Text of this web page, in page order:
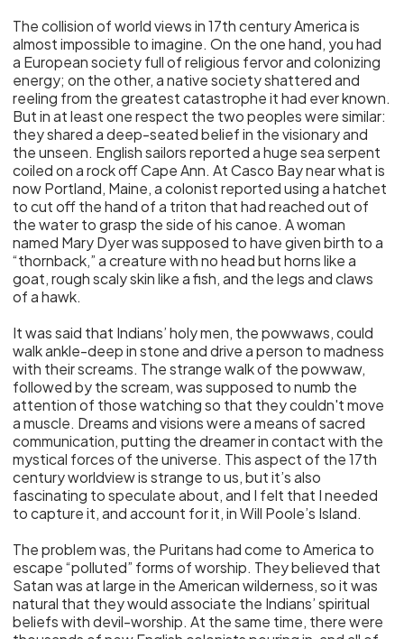
The collision of world views in 17th century America is
almost impossible to imagine. On the one hand, you had
a European society full of religious fervor and colonizing
energy; on the other, a native society shattered and
reeling from the greatest catastrophe it had ever known.
But in at least one respect the two peoples were similar:
they shared a deep-seated belief in the visionary and
the unseen. English sailors reported a huge sea serpent
coiled on a rock off Cape Ann. At Casco Bay near what is
now Portland, Maine, a colonist reported using a hatchet
to cut off the hand of a triton that had reached out of
the water to grasp the side of his canoe. A woman
named Mary Dyer was supposed to have given birth to a
“thornback,” a creature with no head but horns like a
goat, rough scaly skin like a fish, and the legs and claws
of a hawk.
It was said that Indians’ holy men, the powwaws, could
walk ankle-deep in stone and drive a person to madness
with their screams. The strange walk of the powwaw,
followed by the scream, was supposed to numb the
attention of those watching so that they couldn't move
a muscle. Dreams and visions were a means of sacred
communication, putting the dreamer in contact with the
mystical forces of the universe. This aspect of the 17th
century worldview is strange to us, but it’s also
fascinating to speculate about, and I felt that I needed
to capture it, and account for it, in Will Poole’s Island.
The problem was, the Puritans had come to America to
escape “polluted” forms of worship. They believed that
Satan was at large in the American wilderness, so it was
natural that they would associate the Indians’ spiritual
beliefs with devil-worship. At the same time, there were